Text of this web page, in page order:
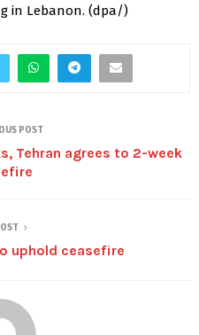
in Lebanon. (dpa/)
POST
Tehran agrees to 2-week
uphold ceasefire